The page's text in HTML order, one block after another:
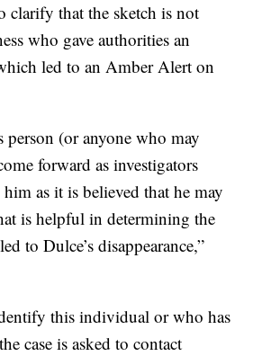
clarify that the sketch is not
who gave authorities an
led to an Amber Alert on
person (or anyone who may
forward as investigators
as it is believed that he may
is helpful in determining the
to Dulce’s disappearance,”
this individual or who has
case is asked to contact